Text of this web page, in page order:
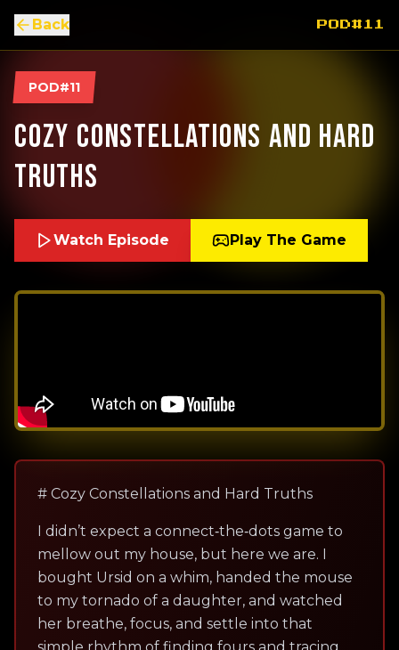
Back POD#11
POD#11
Cozy Constellations and Hard
Truths
Watch Episode Play The Game
# Cozy Constellations and Hard Truths
I didn’t expect a connect‑the‑dots game to
mellow out my house, but here we are. I
bought Ursid on a whim, handed the mouse
to my tornado of a daughter, and watched
her breathe, focus, and settle into that